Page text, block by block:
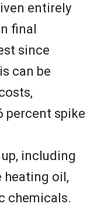
entirely
final
since
can be
percent spike
including
heating oil,
chemicals.